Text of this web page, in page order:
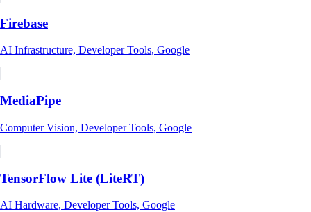
Firebase
AI Infrastructure, Developer Tools, Google
MediaPipe
Computer Vision, Developer Tools, Google
TensorFlow Lite (LiteRT)
AI Hardware, Developer Tools, Google